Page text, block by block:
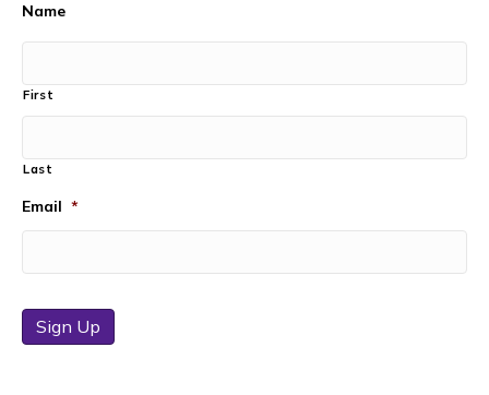
Name
First
Last
Email *
Sign Up